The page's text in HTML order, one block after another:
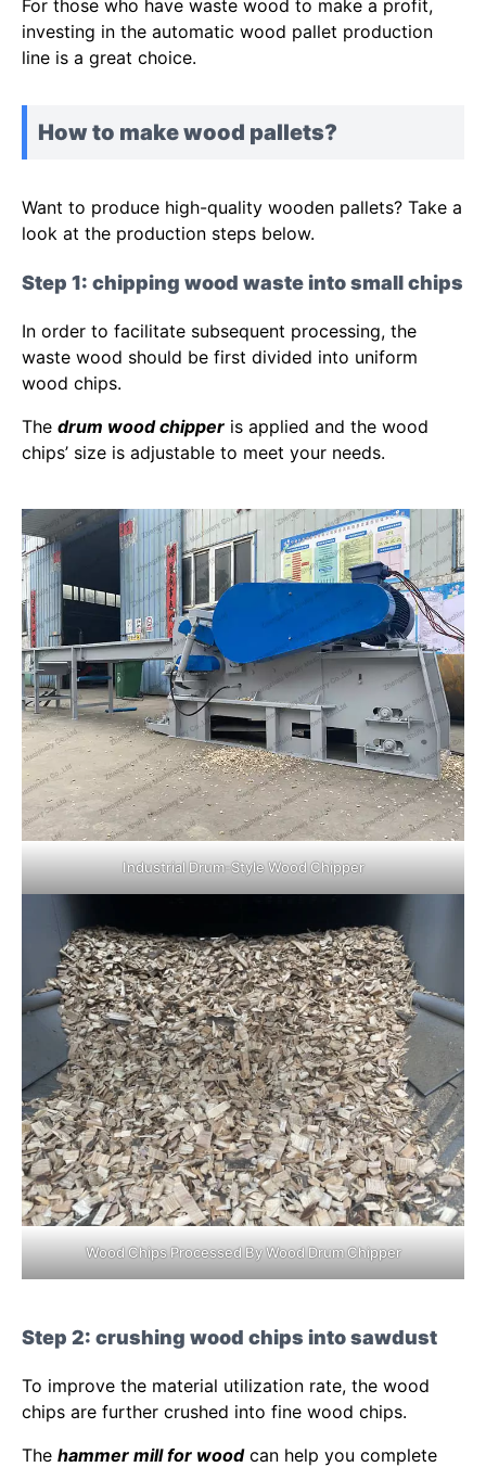
For those who have waste wood to make a profit,
investing in the automatic wood pallet production
line is a great choice.
How to make wood pallets?
Want to produce high-quality wooden pallets? Take a
look at the production steps below.
Step 1: chipping wood waste into small chips
In order to facilitate subsequent processing, the
waste wood should be first divided into uniform
wood chips.
The drum wood chipper is applied and the wood
chips’ size is adjustable to meet your needs.
Industrial Drum-Style Wood Chipper
Wood Chips Processed By Wood Drum Chipper
Step 2: crushing wood chips into sawdust
To improve the material utilization rate, the wood
chips are further crushed into fine wood chips.
The hammer mill for woodcan help you complete